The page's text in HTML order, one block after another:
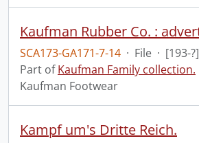
SCA173-GA171-7-14 · File · [193-?]
Part ofKaufman Family collection.
Kaufman Footwear
Kampf um's Dritte Reich.